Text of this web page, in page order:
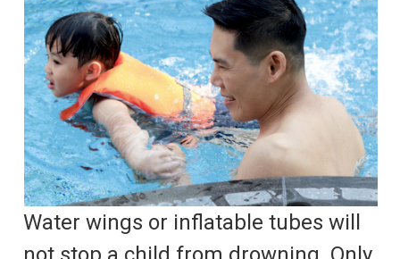
Water wings or inflatable tubes will